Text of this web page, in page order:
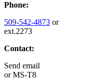
Phone:
509-542-4873 or
ext.2273
Contact:
Send email
orMS-T8